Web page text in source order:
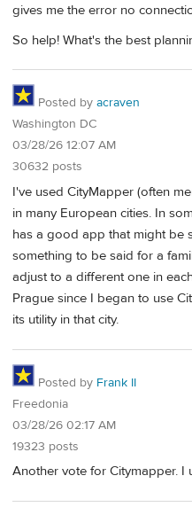
gives me the error no
So help! What's the best
Posted by acraven
Washington DC
03/28/26 12:07 AM
30632 posts
I've used CityMapper (often
in many European cities. In
has a good app that might be
something to be said for a
adjust to a different one in
Prague since I began to use
its utility in that city.
Posted by Frank II
Freedonia
03/28/26 02:17 AM
19323 posts
Another vote for Citymapper. I